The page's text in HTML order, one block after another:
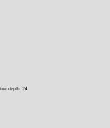
depth: 24